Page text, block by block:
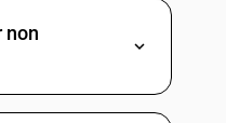
non